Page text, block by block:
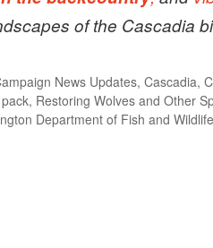
of the Cascadia
News Updates,Cascadia,
pack, Restoring Wolves and Other
Department of Fish and Wildlife